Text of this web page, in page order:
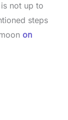
not up to
steps
on